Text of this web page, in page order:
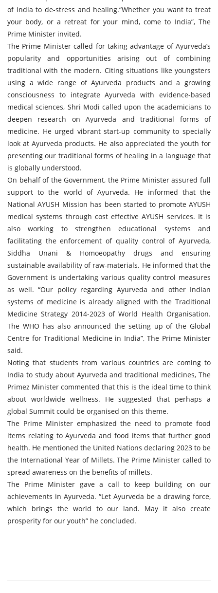
of India to de-stress and healing.“Whether you want to treat
your body, or a retreat for your mind, come to India”, The
Prime Minister invited.
The Prime Minister called for taking advantage of Ayurveda’s
popularity and opportunities arising out of combining
traditional with the modern. Citing situations like youngsters
using a wide range of Ayurveda products and a growing
consciousness to integrate Ayurveda with evidence-based
medical sciences, Shri Modi called upon the academicians to
deepen research on Ayurveda and traditional forms of
medicine. He urged vibrant start-up community to specially
look at Ayurveda products. He also appreciated the youth for
presenting our traditional forms of healing in a language that
is globally understood.
On behalf of the Government, the Prime Minister assured full
support to the world of Ayurveda. He informed that the
National AYUSH Mission has been started to promote AYUSH
medical systems through cost effective AYUSH services. It is
also working to strengthen educational systems and
facilitating the enforcement of quality control of Ayurveda,
Siddha Unani & Homoeopathy drugs and ensuring
sustainable availability of raw-materials. He informed that the
Government is undertaking various quality control measures
as well. “Our policy regarding Ayurveda and other Indian
systems of medicine is already aligned with the Traditional
Medicine Strategy 2014-2023 of World Health Organisation.
The WHO has also announced the setting up of the Global
Centre for Traditional Medicine in India”, The Prime Minister
said.
Noting that students from various countries are coming to
India to study about Ayurveda and traditional medicines, The
Primez Minister commented that this is the ideal time to think
about worldwide wellness. He suggested that perhaps a
global Summit could be organised on this theme.
The Prime Minister emphasized the need to promote food
items relating to Ayurveda and food items that further good
health. He mentioned the United Nations declaring 2023 to be
the International Year of Millets. The Prime Minister called to
spread awareness on the benefits of millets.
The Prime Minister gave a call to keep building on our
achievements in Ayurveda. “Let Ayurveda be a drawing force,
which brings the world to our land. May it also create
prosperity for our youth” he concluded.